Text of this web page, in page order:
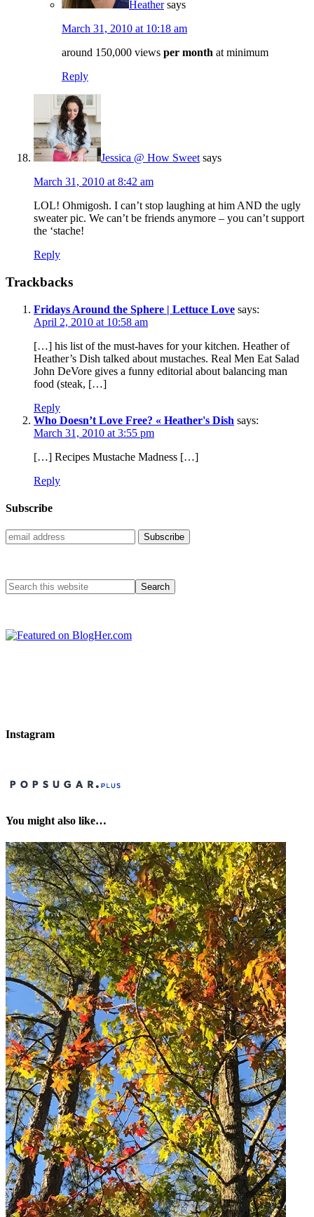
Heather says
March 31, 2010 at 10:18 am
around 150,000 views per month at minimum
Reply
Jessica @ How Sweet says
March 31, 2010 at 8:42 am
LOL! Ohmigosh. I can’t stop laughing at him AND the ugly
sweater pic. We can’t be friends anymore – you can’t support
the ‘stache!
Reply
Trackbacks
Fridays Around the Sphere | Lettuce Love says:
April 2, 2010 at 10:58 am
[…] his list of the must-haves for your kitchen. Heather of
Heather’s Dish talked about mustaches. Real Men Eat Salad
John DeVore gives a funny editorial about balancing man
food (steak, […]
Reply
Who Doesn’t Love Free? « Heather's Dish says:
March 31, 2010 at 3:55 pm
[…] Recipes Mustache Madness […]
Reply
Subscribe
Instagram
You might also like…